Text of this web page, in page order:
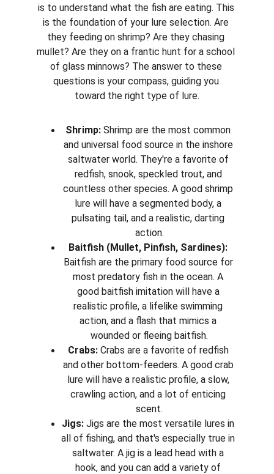
is to understand what the fish are eating. This
is the foundation of your lure selection. Are
they feeding on shrimp? Are they chasing
mullet? Are they on a frantic hunt for a school
of glass minnows? The answer to these
questions is your compass, guiding you
toward the right type of lure.
Shrimp: Shrimp are the most common
and universal food source in the inshore
saltwater world. They're a favorite of
redfish, snook, speckled trout, and
countless other species. A good shrimp
lure will have a segmented body, a
pulsating tail, and a realistic, darting
action.
Baitfish (Mullet, Pinfish, Sardines):
Baitfish are the primary food source for
most predatory fish in the ocean. A
good baitfish imitation will have a
realistic profile, a lifelike swimming
action, and a flash that mimics a
wounded or fleeing baitfish.
Crabs: Crabs are a favorite of redfish
and other bottom-feeders. A good crab
lure will have a realistic profile, a slow,
crawling action, and a lot of enticing
scent.
Jigs: Jigs are the most versatile lures in
all of fishing, and that's especially true in
saltwater. A jig is a lead head with a
hook, and you can add a variety of